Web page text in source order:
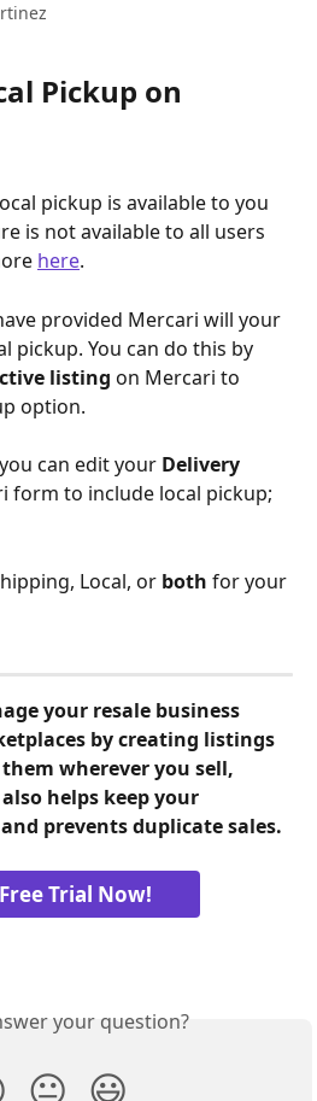
Pickup on
pickup is available to you
is not available to all users
here.
provided Mercari will your
pickup. You can do this by
listing on Mercari to
option.
can edit your Delivery
form to include local pickup;
Local, or both for your
your resale business
by creating listings
wherever you sell,
helps keep your
prevents duplicate sales.
Trial Now!
your question?
😐 😃